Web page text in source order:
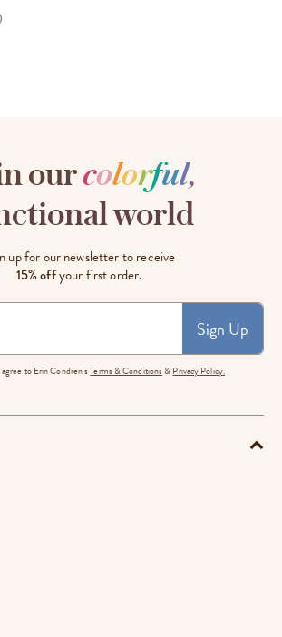
ourcolorful,
world
up for our newsletter to receive
15% offyour first order.
Sign Up
to Erin Condren'sTerms & Conditions & Privacy Policy.